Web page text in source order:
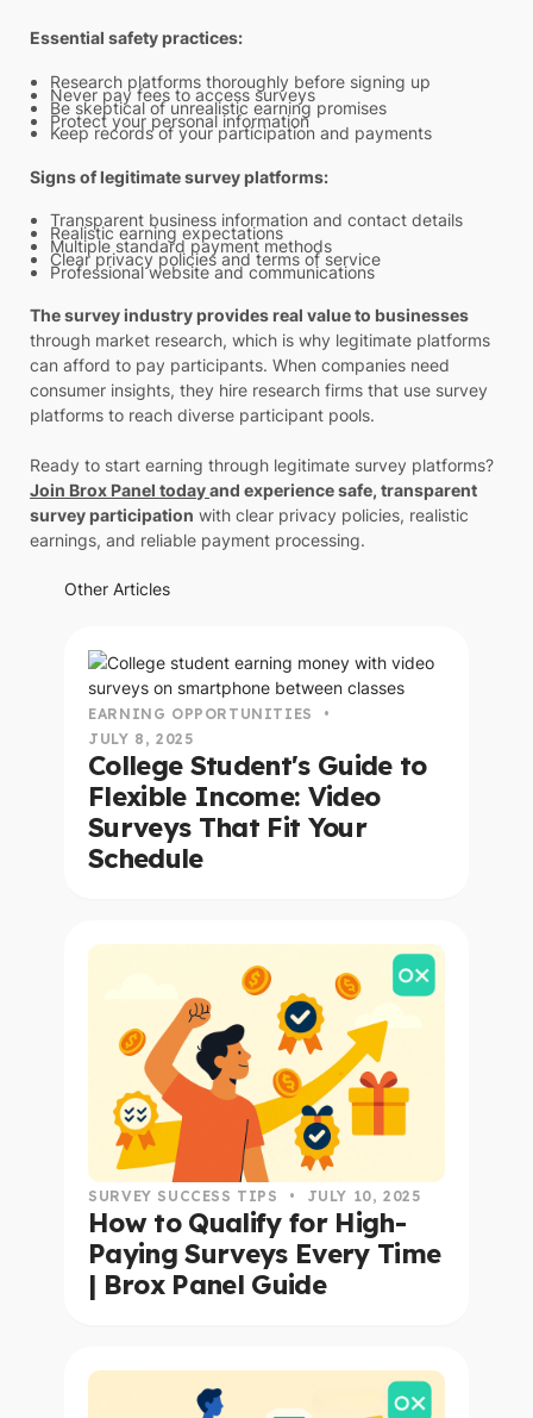
Essential safety practices:
Research platforms thoroughly before signing up
Never pay fees to access surveys
Be skeptical of unrealistic earning promises
Protect your personal information
Keep records of your participation and payments
Signs of legitimate survey platforms:
Transparent business information and contact details
Realistic earning expectations
Multiple standard payment methods
Clear privacy policies and terms of service
Professional website and communications
The survey industry provides real value to businesses
through market research, which is why legitimate platforms
can afford to pay participants. When companies need
consumer insights, they hire research firms that use survey
platforms to reach diverse participant pools.
Ready to start earning through legitimate survey platforms?
Join Brox Panel todayand experience safe, transparent
survey participation with clear privacy policies, realistic
earnings, and reliable payment processing.
Other Articles
EARNING OPPORTUNITIES
•
JULY 8, 2025
College Student's Guide to
Flexible Income: Video
Surveys That Fit Your
Schedule
read this article
SURVEY SUCCESS TIPS • JULY 10, 2025
How to Qualify for High-
Paying Surveys Every Time
| Brox Panel Guide
read this article
read this article